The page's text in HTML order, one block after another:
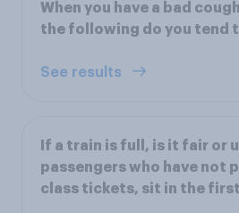
When you have a bad
the following do you tend
See results
If a train is full, is it fair or
passengers who have not
class tickets, sit in the